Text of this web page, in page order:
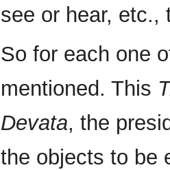
see or hear,
So for each one
mentioned. This
Devata, the
the objects to be